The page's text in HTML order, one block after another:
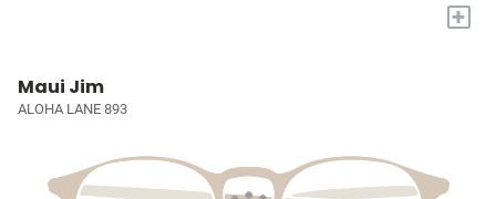
+
Maui Jim
ALOHA LANE 893